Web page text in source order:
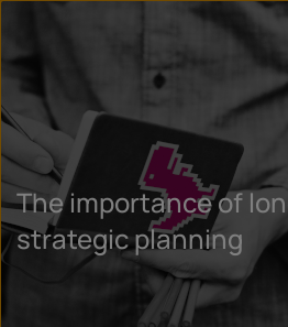
The importance of
strategic planning